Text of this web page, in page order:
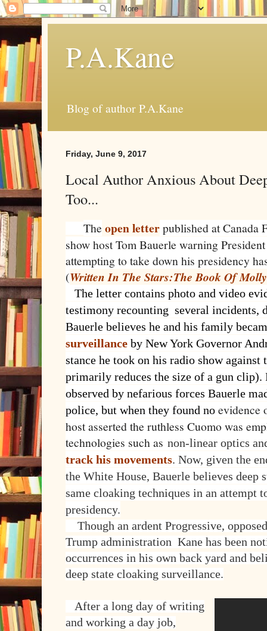
P.A.Kane
Blog of author P.A.Kane
Friday, June 9, 2017
Local Author Anxious About
Too...
The open letterpublished at Canada
show host Tom Bauerle warning
attempting to take down his presidency
(Written In The Stars:The Book Of Molly
The letter contains photo and video
testimony recounting several incidents,
Bauerle believes he and his family
surveillance by New York Governor
stance he took on his radio show
primarily reduces the size of a gun clip).
observed by nefarious forces Bauerle
police, but when they found no evidence
host asserted the ruthless Cuomo was
technologies such as non-linear optics
track his movements. Now, given the
the White House, Bauerle believes deep
same cloaking techniques in an attempt
presidency.
Though an ardent Progressive,
Trump administration Kane has been
occurrences in his own back yard and
deep state cloaking surveillance.
After a long day of writing
and working a day job,